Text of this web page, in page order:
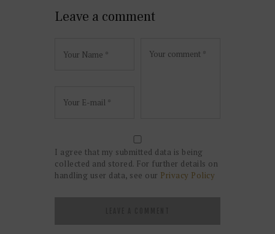
Leave a comment
I agree that my submitted data is being
collected and stored. For further details on
handling user data, see our Privacy Policy